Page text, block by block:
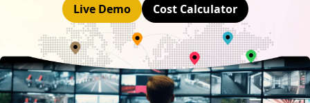
Live Demo
Cost Calculator